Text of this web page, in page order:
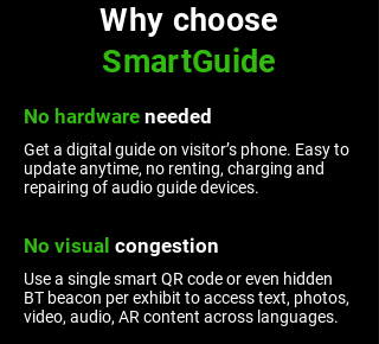
Why choose
SmartGuide
No hardware needed
Get a digital guide on visitor’s phone. Easy to
update anytime, no renting, charging and
repairing of audio guide devices.
No visual congestion
Use a single smart QR code or even hidden
BT beacon per exhibit to access text, photos,
video, audio, AR content across languages.